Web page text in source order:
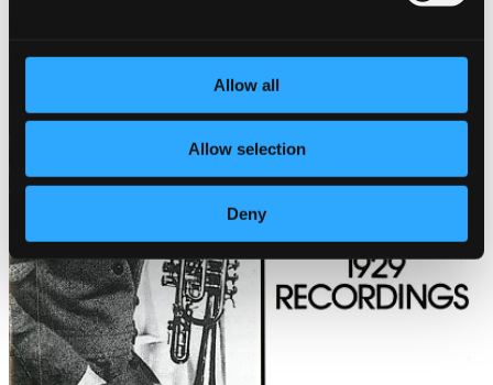
Allow all
Allow selection
Deny